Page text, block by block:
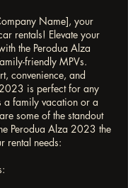
Name], your
rentals! Elevate your
the Perodua Alza
friendly MPVs.
convenience, and
is perfect for any
a family vacation or a
some of the standout
Perodua Alza 2023 the
rental needs: